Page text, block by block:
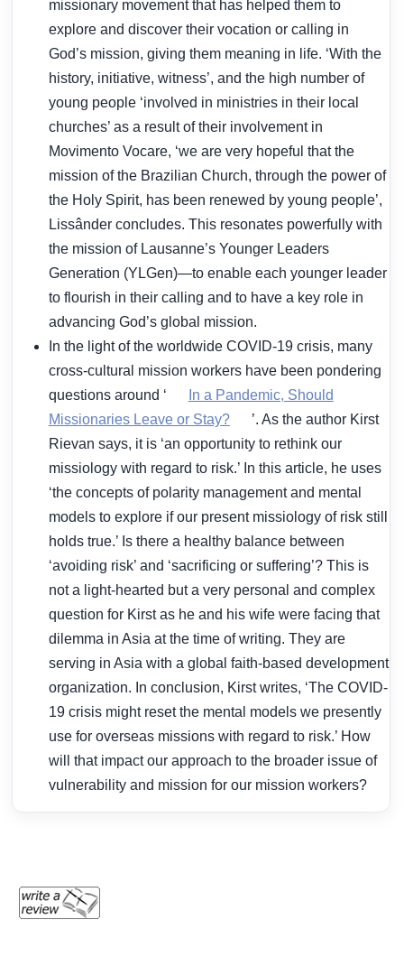
missionary movement that has helped them to
explore and discover their vocation or calling in
God’s mission, giving them meaning in life. ‘With the
history, initiative, witness’, and the high number of
young people ‘involved in ministries in their local
churches’ as a result of their involvement in
Movimento Vocare, ‘we are very hopeful that the
mission of the Brazilian Church, through the power of
the Holy Spirit, has been renewed by young people’,
Lissânder concludes. This resonates powerfully with
the mission of Lausanne’s Younger Leaders
Generation (YLGen)—to enable each younger leader
to flourish in their calling and to have a key role in
advancing God’s global mission.
In the light of the worldwide COVID-19 crisis, many
cross-cultural mission workers have been pondering
questions around ‘
In a Pandemic, Should
Missionaries Leave or Stay?
’. As the author Kirst
Rievan says, it is ‘an opportunity to rethink our
missiology with regard to risk.’ In this article, he uses
‘the concepts of polarity management and mental
models to explore if our present missiology of risk still
holds true.’ Is there a healthy balance between
‘avoiding risk’ and ‘sacrificing or suffering’? This is
not a light-hearted but a very personal and complex
question for Kirst as he and his wife were facing that
dilemma in Asia at the time of writing. They are
serving in Asia with a global faith-based development
organization. In conclusion, Kirst writes, ‘The COVID-
19 crisis might reset the mental models we presently
use for overseas missions with regard to risk.’ How
will that impact our approach to the broader issue of
vulnerability and mission for our mission workers?